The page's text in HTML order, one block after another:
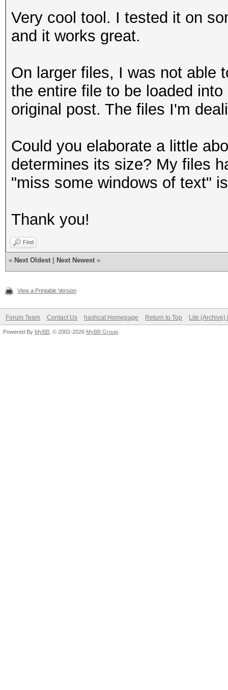
Very cool tool. I tested it on
and it works great.
On larger files, I was not able
the entire file to be loaded
original post. The files I'm
Could you elaborate a little
determines its size? My files
"miss some windows of text"
Thank you!
Find
« Next Oldest Next Newest »
View a Printable Version
Forum Team Contact Us hashcat Homepage Return to Top Lite (Archive)
Powered By MyBB , © 2002-2026 MyBB Group